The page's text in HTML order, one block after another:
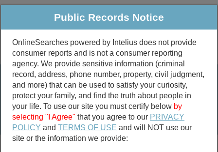
Public Criminal & Traffic More
Property
Marriage &
Divorce
Birth & Death
Public Records Search
marriage records
Public Records Notice
OnlineSearches powered by Intelius does not provide
consumer reports and is not a consumer reporting
agency. We provide sensitive information (criminal
record, address, phone number, property, civil judgment,
and more) that can be used to satisfy your curiosity,
protect your family, and find the truth about people in
your life. To use our site you must certify below by
selecting "I Agree" that you agree to our PRIVACY
POLICY andTERMS OF USE and will NOT use our
site or the information we provide: